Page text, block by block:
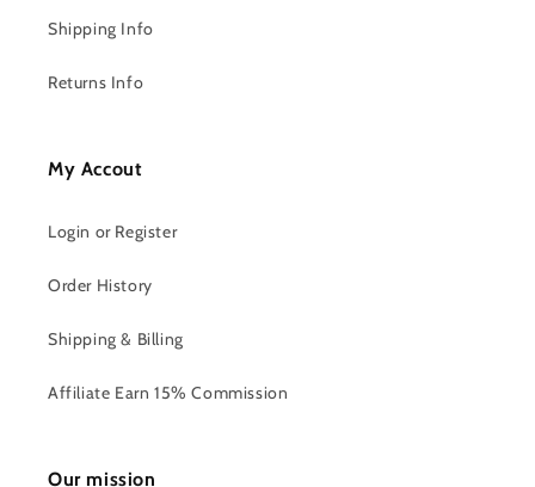
Shipping Info
Returns Info
My Accout
Login or Register
Order History
Shipping & Billing
Affiliate Earn 15% Commission
Our mission